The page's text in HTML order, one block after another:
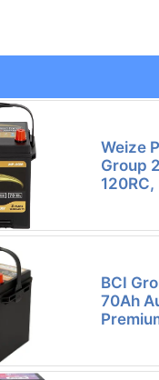
Weize
Group
120RC,
BCI
70Ah